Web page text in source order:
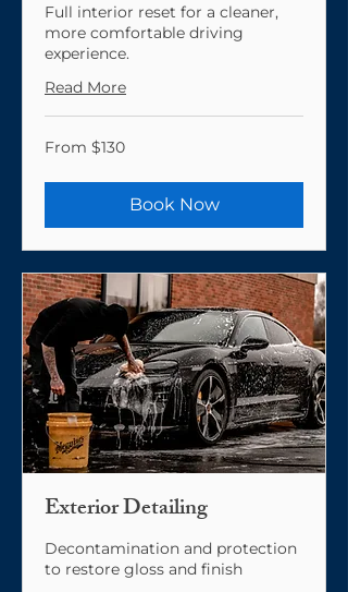
Full interior reset for a cleaner,
more comfortable driving
experience.
Read More
From
130
From $130
Book Now
Exterior Detailing
Decontamination and protection
to restore gloss and finish